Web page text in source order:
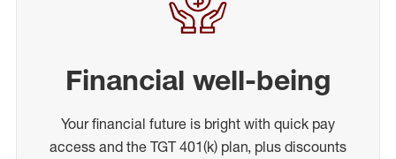
Financial well-being
Your financial future is bright with quick pay
access and the TGT 401(k) plan, plus discounts